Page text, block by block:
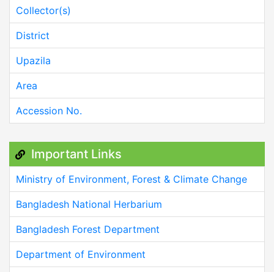
Collector(s)
District
Upazila
Area
Accession No.
Important Links
Ministry of Environment, Forest & Climate Change
Bangladesh National Herbarium
Bangladesh Forest Department
Department of Environment